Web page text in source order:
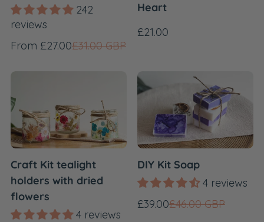
242
reviews
Sale
From £27.00Regular
£31.00 GBP
Heart
Regular
£21.00
Craft Kit tealight
holders with dried
flowers
4 reviews
DIY Kit Soap
4 reviews
Sale
£39.00
Regular
£46.00 GBP